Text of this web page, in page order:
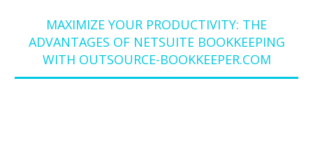
MAXIMIZE YOUR PRODUCTIVITY: THE
ADVANTAGES OF NETSUITE BOOKKEEPING
WITH OUTSOURCE-BOOKKEEPER.COM